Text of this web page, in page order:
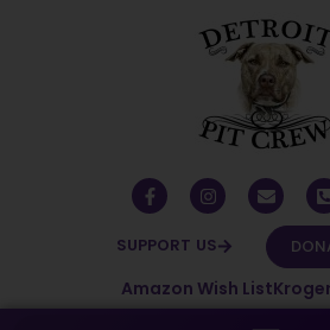
SUPPORT US
Amazon Wish List